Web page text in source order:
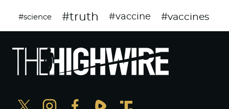
#science #truth #vaccine #vaccines